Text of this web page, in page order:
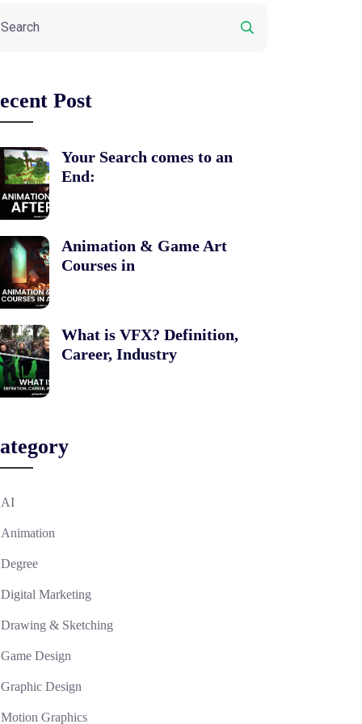
Post
Your Search comes to an
End:
Animation & Game Art
Courses in
What is VFX? Definition,
Career, Industry
AI
Animation
Degree
Digital Marketing
Drawing & Sketching
Game Design
Graphic Design
Motion Graphics